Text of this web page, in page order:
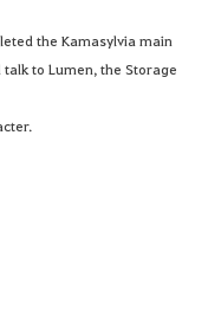
the Kamasylvia main
to Lumen, the Storage